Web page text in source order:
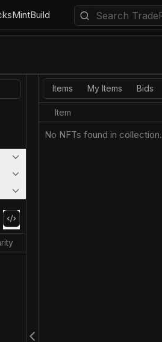
MintBuild
Items My Items Bids
Item
No NFTs found in collection.